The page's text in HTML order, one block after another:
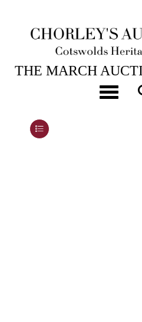
Toggle
26TH MAR, 2025 10:00
THE MARCH
A pair of small Derby